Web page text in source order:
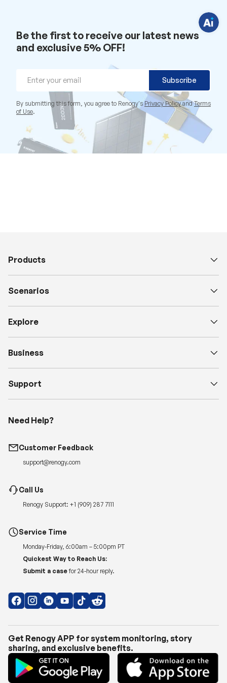
Be the first to receive our latest news
and exclusive 5% OFF!
Subscribe
By submitting this form, you agree to Renogy'sPrivacy PolicyandTerms
of Use.
n
s
?
i
s
.
Products
Scenarios
Explore
Business
Support
Need Help?
Customer Feedback
support@renogy.com
Call Us
Renogy Support: +1 (909) 287 7111
Service Time
Monday-Friday, 6:00am – 5:00pm PT
Quickest Way to Reach Us:
Submit a case for 24-hour reply.
Get Renogy APP for system monitoring, story
sharing, and exclusive benefits.